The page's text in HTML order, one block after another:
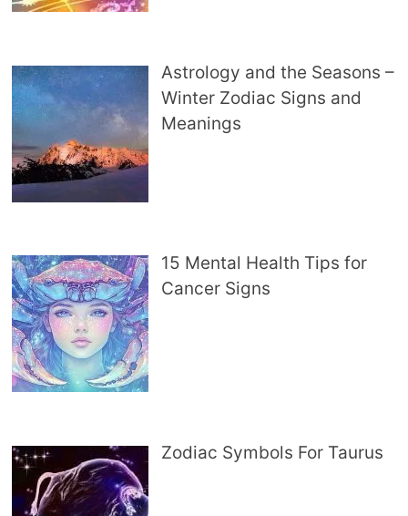
Astrology and the Seasons –
Winter Zodiac Signs and
Meanings
15 Mental Health Tips for
Cancer Signs
Zodiac Symbols For Taurus